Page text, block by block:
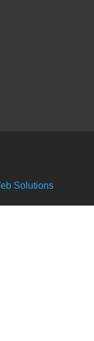
Solutions